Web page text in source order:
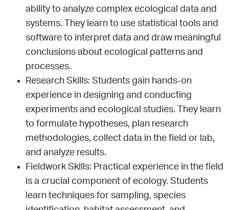
ability to analyze complex ecological data and
systems. They learn to use statistical tools and
software to interpret data and draw meaningful
conclusions about ecological patterns and
processes.
Research Skills: Students gain hands-on
experience in designing and conducting
experiments and ecological studies. They learn
to formulate hypotheses, plan research
methodologies, collect data in the field or lab,
and analyze results.
Fieldwork Skills: Practical experience in the field
is a crucial component of ecology. Students
learn techniques for sampling, species